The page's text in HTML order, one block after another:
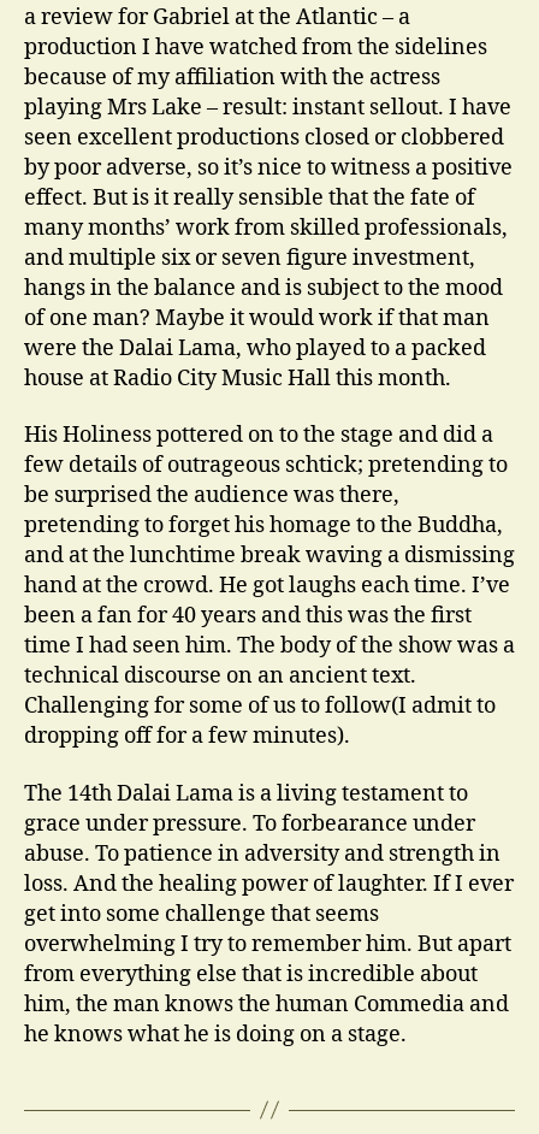
a review for Gabriel at the Atlantic – a
production I have watched from the sidelines
because of my affiliation with the actress
playing Mrs Lake – result: instant sellout. I have
seen excellent productions closed or clobbered
by poor adverse, so it’s nice to witness a positive
effect. But is it really sensible that the fate of
many months’ work from skilled professionals,
and multiple six or seven figure investment,
hangs in the balance and is subject to the mood
of one man? Maybe it would work if that man
were the Dalai Lama, who played to a packed
house at Radio City Music Hall this month.
His Holiness pottered on to the stage and did a
few details of outrageous schtick; pretending to
be surprised the audience was there,
pretending to forget his homage to the Buddha,
and at the lunchtime break waving a dismissing
hand at the crowd. He got laughs each time. I’ve
been a fan for 40 years and this was the first
time I had seen him. The body of the show was a
technical discourse on an ancient text.
Challenging for some of us to follow(I admit to
dropping off for a few minutes).
The 14th Dalai Lama is a living testament to
grace under pressure. To forbearance under
abuse. To patience in adversity and strength in
loss. And the healing power of laughter. If I ever
get into some challenge that seems
overwhelming I try to remember him. But apart
from everything else that is incredible about
him, the man knows the human Commedia and
he knows what he is doing on a stage.